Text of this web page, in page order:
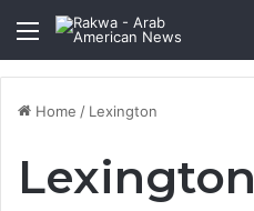
Menu
Home / Lexington
Lexington